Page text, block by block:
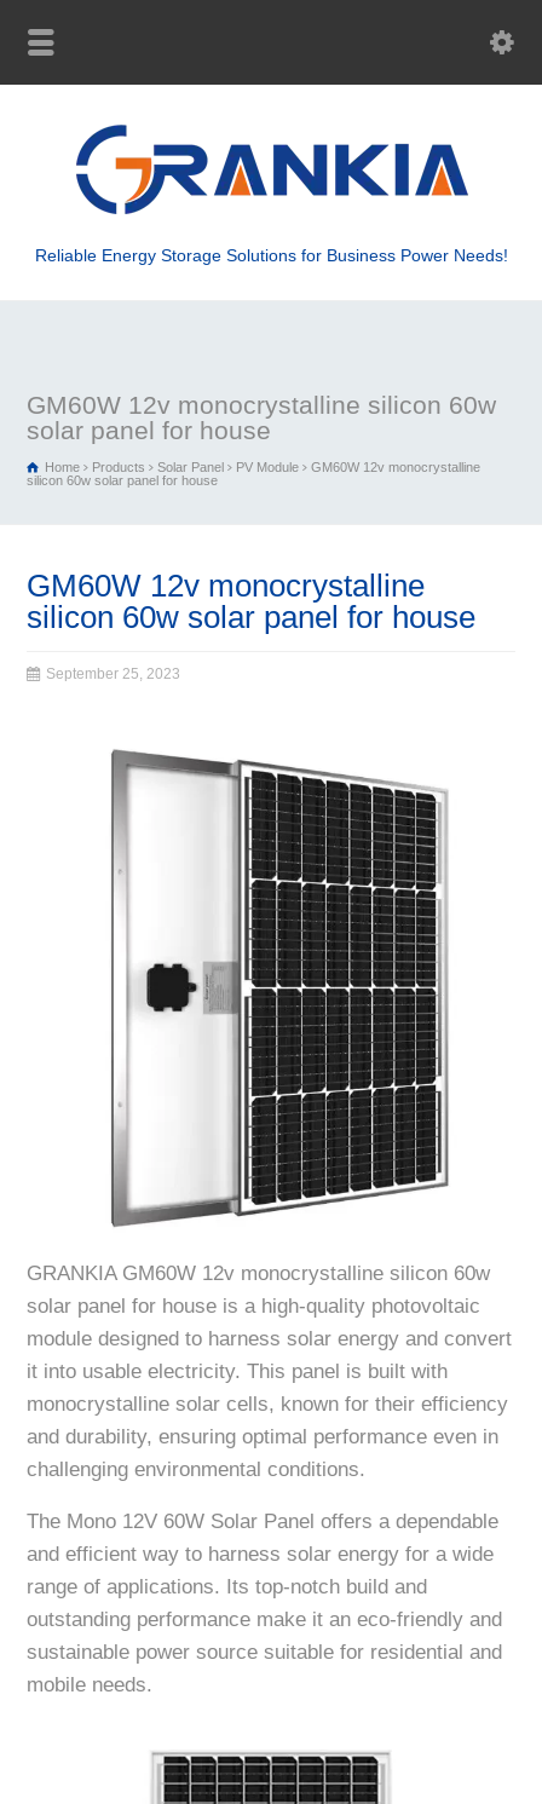
Reliable Energy Storage Solutions for Business Power Needs!
GM60W 12v monocrystalline silicon 60w
solar panel for house
Home Products Solar Panel PV Module
GM60W 12v monocrystalline
silicon 60w solar panel for house
GM60W 12v monocrystalline
silicon 60w solar panel for house
September 25, 2023
GRANKIA GM60W 12v monocrystalline silicon 60w
solar panel for house is a high-quality photovoltaic
module designed to harness solar energy and convert
it into usable electricity. This panel is built with
monocrystalline solar cells, known for their efficiency
and durability, ensuring optimal performance even in
challenging environmental conditions.
The Mono 12V 60W Solar Panel offers a dependable
and efficient way to harness solar energy for a wide
range of applications. Its top-notch build and
outstanding performance make it an eco-friendly and
sustainable power source suitable for residential and
mobile needs.